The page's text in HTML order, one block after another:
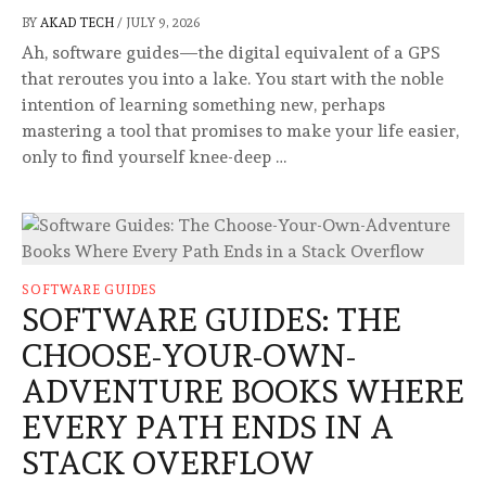
BY AKAD TECH / JULY 9, 2026
Ah, software guides—the digital equivalent of a GPS
that reroutes you into a lake. You start with the noble
intention of learning something new, perhaps
mastering a tool that promises to make your life easier,
only to find yourself knee-deep …
SOFTWARE GUIDES
SOFTWARE GUIDES: THE
CHOOSE-YOUR-OWN-
ADVENTURE BOOKS WHERE
EVERY PATH ENDS IN A
STACK OVERFLOW